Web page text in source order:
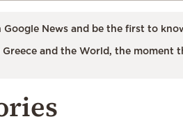
Google News and be the first to
and the World, the moment